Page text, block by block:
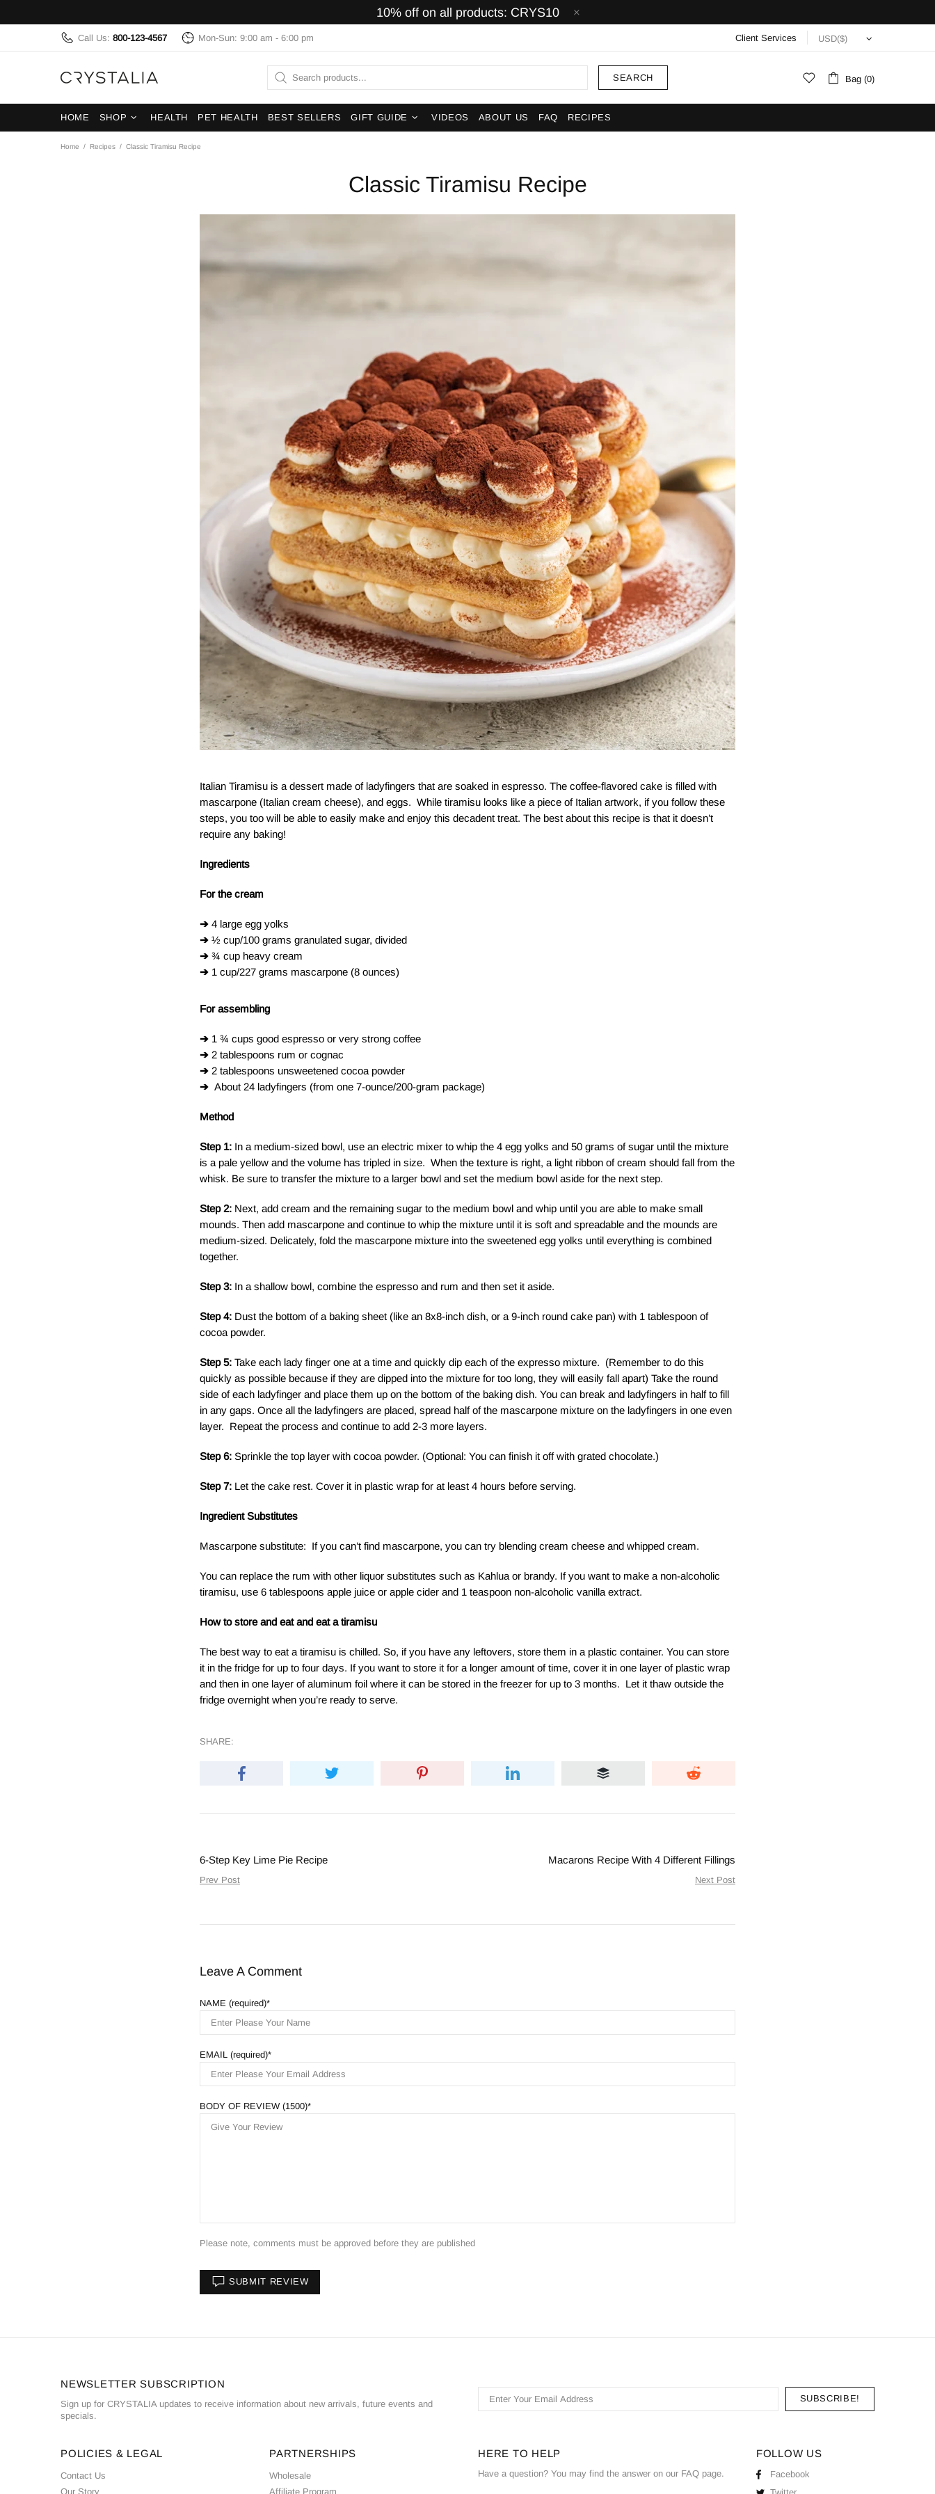
10% off on all products: CRYS10
Call Us: 800-123-4567 Mon-Sun: 9:00 am - 6:00 pm Client Services
SEARCH Bag (0)
HOME SHOP HEALTH PET HEALTH BEST SELLERS GIFT GUIDE VIDEOS ABOUT US FAQ RECIPES
Home Recipes Classic Tiramisu Recipe
Classic Tiramisu Recipe
Italian Tiramisu is a dessert made of ladyfingers that are soaked in espresso. The coffee-flavored cake is filled with
mascarpone (Italian cream cheese), and eggs. While tiramisu looks like a piece of Italian artwork, if you follow these
steps, you too will be able to easily make and enjoy this decadent treat. The best about this recipe is that it doesn’t
require any baking!
Ingredients
For the cream
➔ 4 large egg yolks
➔ ½ cup/100 grams granulated sugar, divided
➔ ¾ cup heavy cream
➔ 1 cup/227 grams mascarpone (8 ounces)
For assembling
➔ 1 ¾ cups good espresso or very strong coffee
➔ 2 tablespoons rum or cognac
➔ 2 tablespoons unsweetened cocoa powder
➔ About 24 ladyfingers (from one 7-ounce/200-gram package)
Method
Step 1: In a medium-sized bowl, use an electric mixer to whip the 4 egg yolks and 50 grams of sugar until the mixture
is a pale yellow and the volume has tripled in size. When the texture is right, a light ribbon of cream should fall from the
whisk. Be sure to transfer the mixture to a larger bowl and set the medium bowl aside for the next step.
Step 2: Next, add cream and the remaining sugar to the medium bowl and whip until you are able to make small
mounds. Then add mascarpone and continue to whip the mixture until it is soft and spreadable and the mounds are
medium-sized. Delicately, fold the mascarpone mixture into the sweetened egg yolks until everything is combined
together.
Step 3: In a shallow bowl, combine the espresso and rum and then set it aside.
Step 4: Dust the bottom of a baking sheet (like an 8x8-inch dish, or a 9-inch round cake pan) with 1 tablespoon of
cocoa powder.
Step 5: Take each lady finger one at a time and quickly dip each of the expresso mixture. (Remember to do this
quickly as possible because if they are dipped into the mixture for too long, they will easily fall apart) Take the round
side of each ladyfinger and place them up on the bottom of the baking dish. You can break and ladyfingers in half to fill
in any gaps. Once all the ladyfingers are placed, spread half of the mascarpone mixture on the ladyfingers in one even
layer. Repeat the process and continue to add 2-3 more layers.
Step 6: Sprinkle the top layer with cocoa powder. (Optional: You can finish it off with grated chocolate.)
Step 7: Let the cake rest. Cover it in plastic wrap for at least 4 hours before serving.
Ingredient Substitutes
Mascarpone substitute: If you can’t find mascarpone, you can try blending cream cheese and whipped cream.
You can replace the rum with other liquor substitutes such as Kahlua or brandy. If you want to make a non-alcoholic
tiramisu, use 6 tablespoons apple juice or apple cider and 1 teaspoon non-alcoholic vanilla extract.
How to store and eat and eat a tiramisu
The best way to eat a tiramisu is chilled. So, if you have any leftovers, store them in a plastic container. You can store
it in the fridge for up to four days. If you want to store it for a longer amount of time, cover it in one layer of plastic wrap
and then in one layer of aluminum foil where it can be stored in the freezer for up to 3 months. Let it thaw outside the
fridge overnight when you’re ready to serve.
SHARE:
6-Step Key Lime Pie Recipe
Prev Post
Macarons Recipe With 4 Different Fillings
Next Post
Leave A Comment
NAME (required)
EMAIL (required)
BODY OF REVIEW (1500)
Please note, comments must be approved before they are published
SUBMIT REVIEW
NEWSLETTER SUBSCRIPTION
Sign up for CRYSTALIA updates to receive information about new arrivals, future events and
specials.
POLICIES & LEGAL
Contact Us
Our Story
PARTNERSHIPS
Wholesale
Affiliate Program
HERE TO HELP
Have a question? You may find the answer on our FAQ page.
FOLLOW US
Facebook